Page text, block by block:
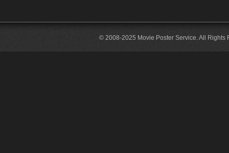
© 2008-2025 Movie Poster Service. All